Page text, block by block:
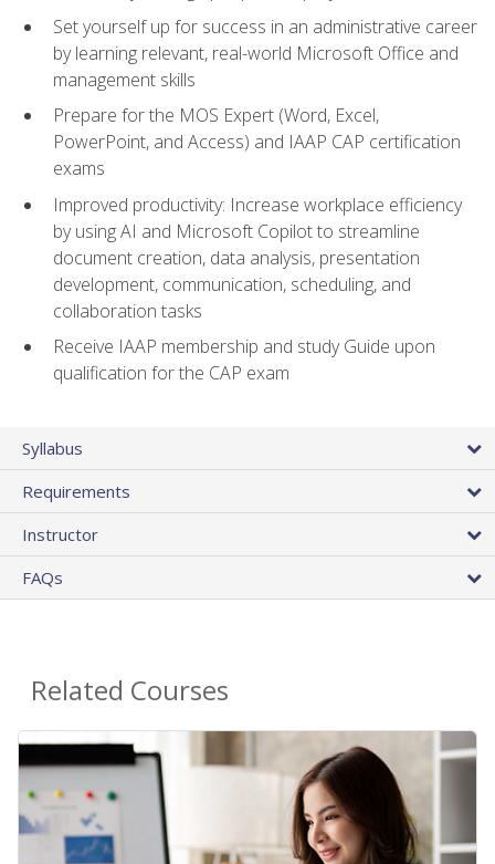
Set yourself up for success in an administrative career
by learning relevant, real-world Microsoft Office and
management skills
Prepare for the MOS Expert (Word, Excel,
PowerPoint, and Access) and IAAP CAP certification
exams
Improved productivity: Increase workplace efficiency
by using AI and Microsoft Copilot to streamline
document creation, data analysis, presentation
development, communication, scheduling, and
collaboration tasks
Receive IAAP membership and study Guide upon
qualification for the CAP exam
Syllabus
Requirements
Instructor
FAQs
Related Courses